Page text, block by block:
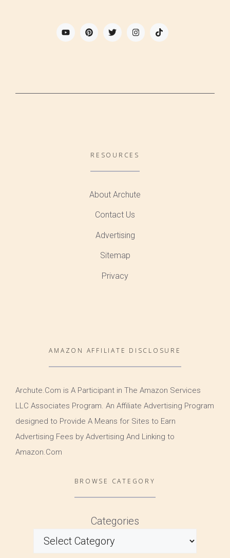
RESOURCES
About Archute
Contact Us
Advertising
Sitemap
Privacy
AMAZON AFFILIATE DISCLOSURE
Archute.Com is A Participant in The Amazon Services
LLC Associates Program. An Affiliate Advertising Program
designed to Provide A Means for Sites to Earn
Advertising Fees by Advertising And Linking to
Amazon.Com
BROWSE CATEGORY
Categories